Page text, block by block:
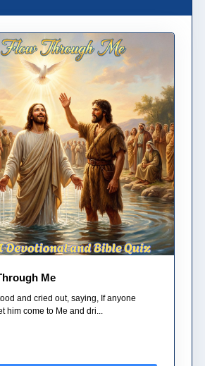
Me
and cried out, saying, If anyone
him come to Me and dri...